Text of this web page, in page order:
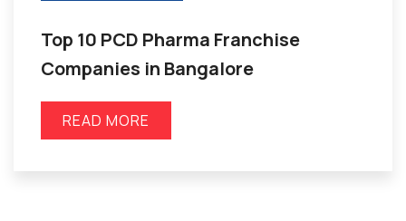
Top 10 PCD Pharma Franchise
Companies in Bangalore
READ MORE